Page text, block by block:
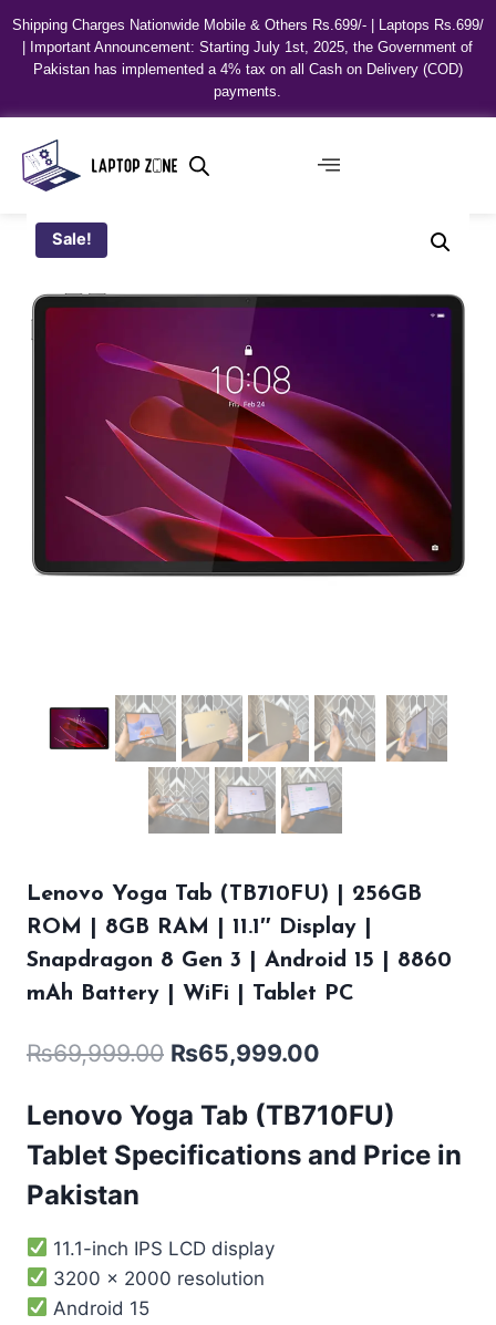
Shipping Charges Nationwide Mobile & Others Rs.699/- | Laptops Rs.699/
| Important Announcement: Starting July 1st, 2025, the Government of
Pakistan has implemented a 4% tax on all Cash on Delivery (COD)
payments.
Sale!
Lenovo Yoga Tab (TB710FU) | 256GB
ROM | 8GB RAM | 11.1″ Display |
Snapdragon 8 Gen 3 | Android 15 | 8860
mAh Battery | WiFi | Tablet PC
₨69,999.00 ₨65,999.00
Lenovo Yoga Tab (TB710FU)
Tablet Specifications and Price in
Pakistan
11.1-inch IPS LCD display
3200 x 2000 resolution
Android 15